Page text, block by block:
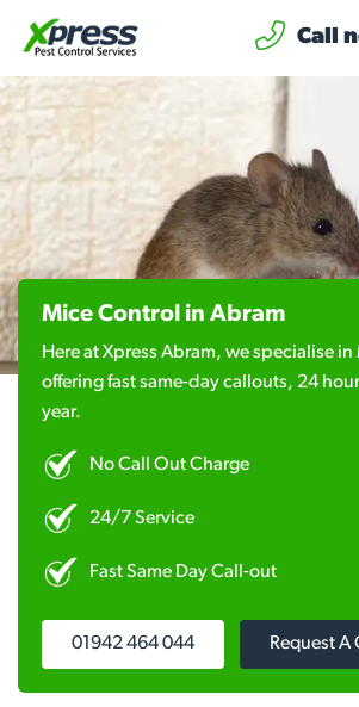
Call
Mice Control in Abram
Here at Xpress Abram, we specialise
offering fast same-day callouts, 24
year.
No Call Out Charge
24/7 Service
Fast Same Day Call-out
01942 464 044 Request A